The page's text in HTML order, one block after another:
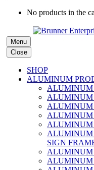
Menu
Close
SHOP
ALUMINUM
ALUMINUM
ALUMINUM
ALUMINUM
ALUMINUM
ALUMINUM
ALUMINUM
SIGN
ALUMINUM
ALUMINUM
No products in the